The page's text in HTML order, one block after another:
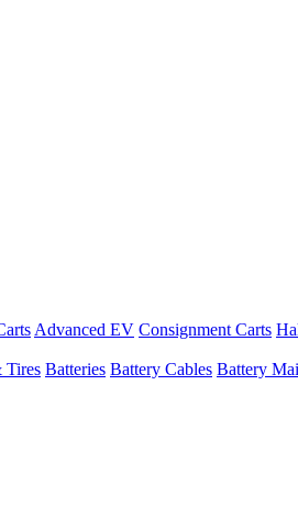
Advanced EV Consignment Carts
Tires Batteries Battery Cables Battery